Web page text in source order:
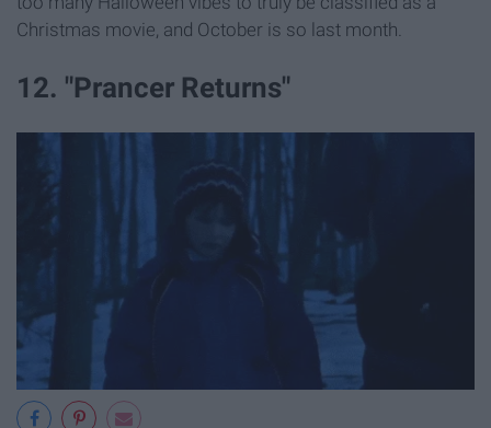
Christmas movie, and October is so last month.
12. "Prancer Returns"